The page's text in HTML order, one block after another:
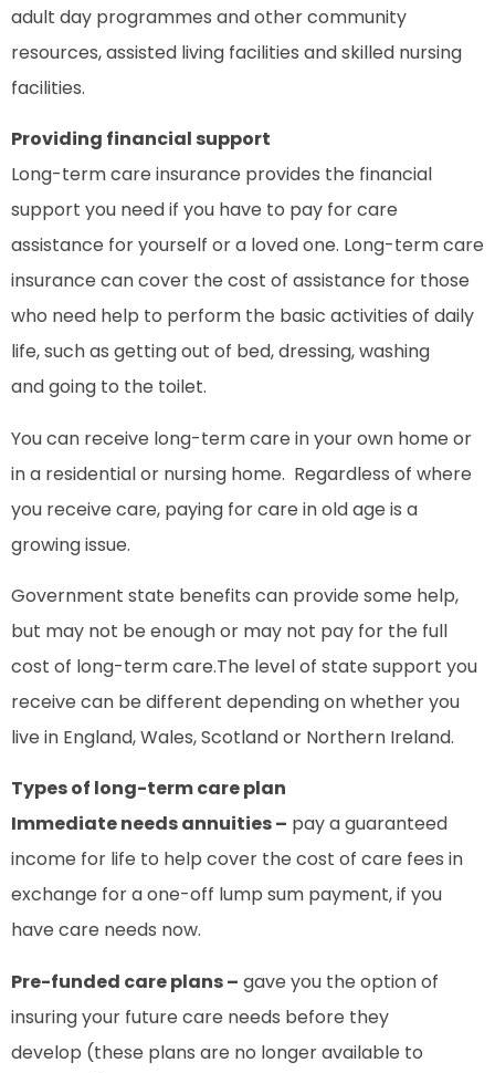
adult day programmes and other community
resources, assisted living facilities and skilled nursing
facilities.
Providing financial support
Long-term care insurance provides the financial
support you need if you have to pay for care
assistance for yourself or a loved one. Long-term care
insurance can cover the cost of assistance for those
who need help to perform the basic activities of daily
life, such as getting out of bed, dressing, washing
and going to the toilet.
You can receive long-term care in your own home or
in a residential or nursing home. Regardless of where
you receive care, paying for care in old age is a
growing issue.
Government state benefits can provide some help,
but may not be enough or may not pay for the full
cost of long-term care.The level of state support you
receive can be different depending on whether you
live in England, Wales, Scotland or Northern Ireland.
Types of long-term care plan
Immediate needs annuities – pay a guaranteed
income for life to help cover the cost of care fees in
exchange for a one-off lump sum payment, if you
have care needs now.
Pre-funded care plans – gave you the option of
insuring your future care needs before they
develop (these plans are no longer available to